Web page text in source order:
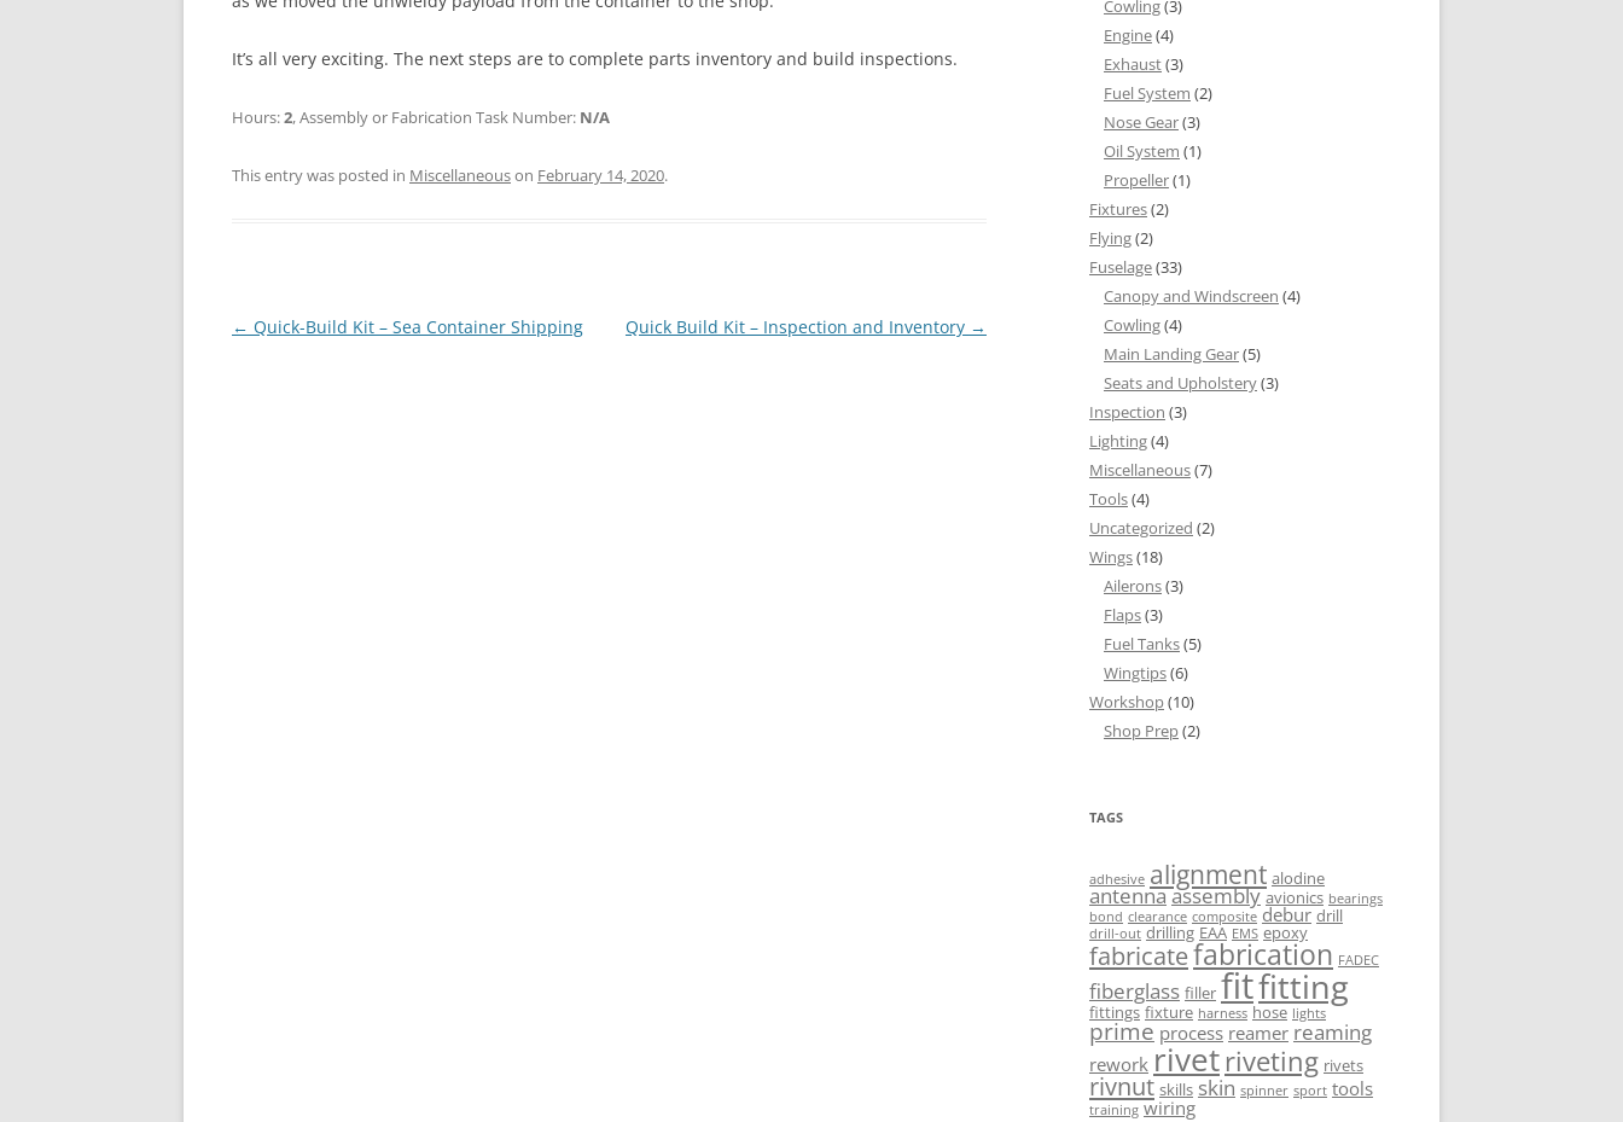
It’s all very exciting. The next steps are to complete parts inventory and build inspections.
Hours:2, Assembly or Fabrication Task Number: N/A
This entry was posted in Miscellaneouson February 14, 2020.
Post
← Quick-Build Kit – Sea Container Shipping Quick Build Kit – Inspection and Inventory →
Cowling(3)
Engine(4)
Exhaust(3)
Fuel System (2)
Nose Gear(3)
Oil System (1)
Propeller(1)
Fixtures(2)
Flying(2)
Fuselage(33)
Canopy and Windscreen (4)
Cowling(4)
Main Landing Gear(5)
Seats and Upholstery(3)
Inspection (3)
Lighting(4)
Miscellaneous(7)
Tools(4)
Uncategorized (2)
Wings(18)
Ailerons(3)
Flaps(3)
Fuel Tanks(5)
Wingtips(6)
Workshop(10)
Shop Prep(2)
TAGS
adhesive alignment alodine
antennaassembly avionics bearings
bond clearance composite debur drill
drill-out drilling EAA EMS epoxy
fabricatefabrication FADEC
fiberglass filler fitfitting
fittings fixture harness hose lights
prime process reamer reaming
rework rivet riveting rivets
rivnut skills skin spinner sport tools
training wiring